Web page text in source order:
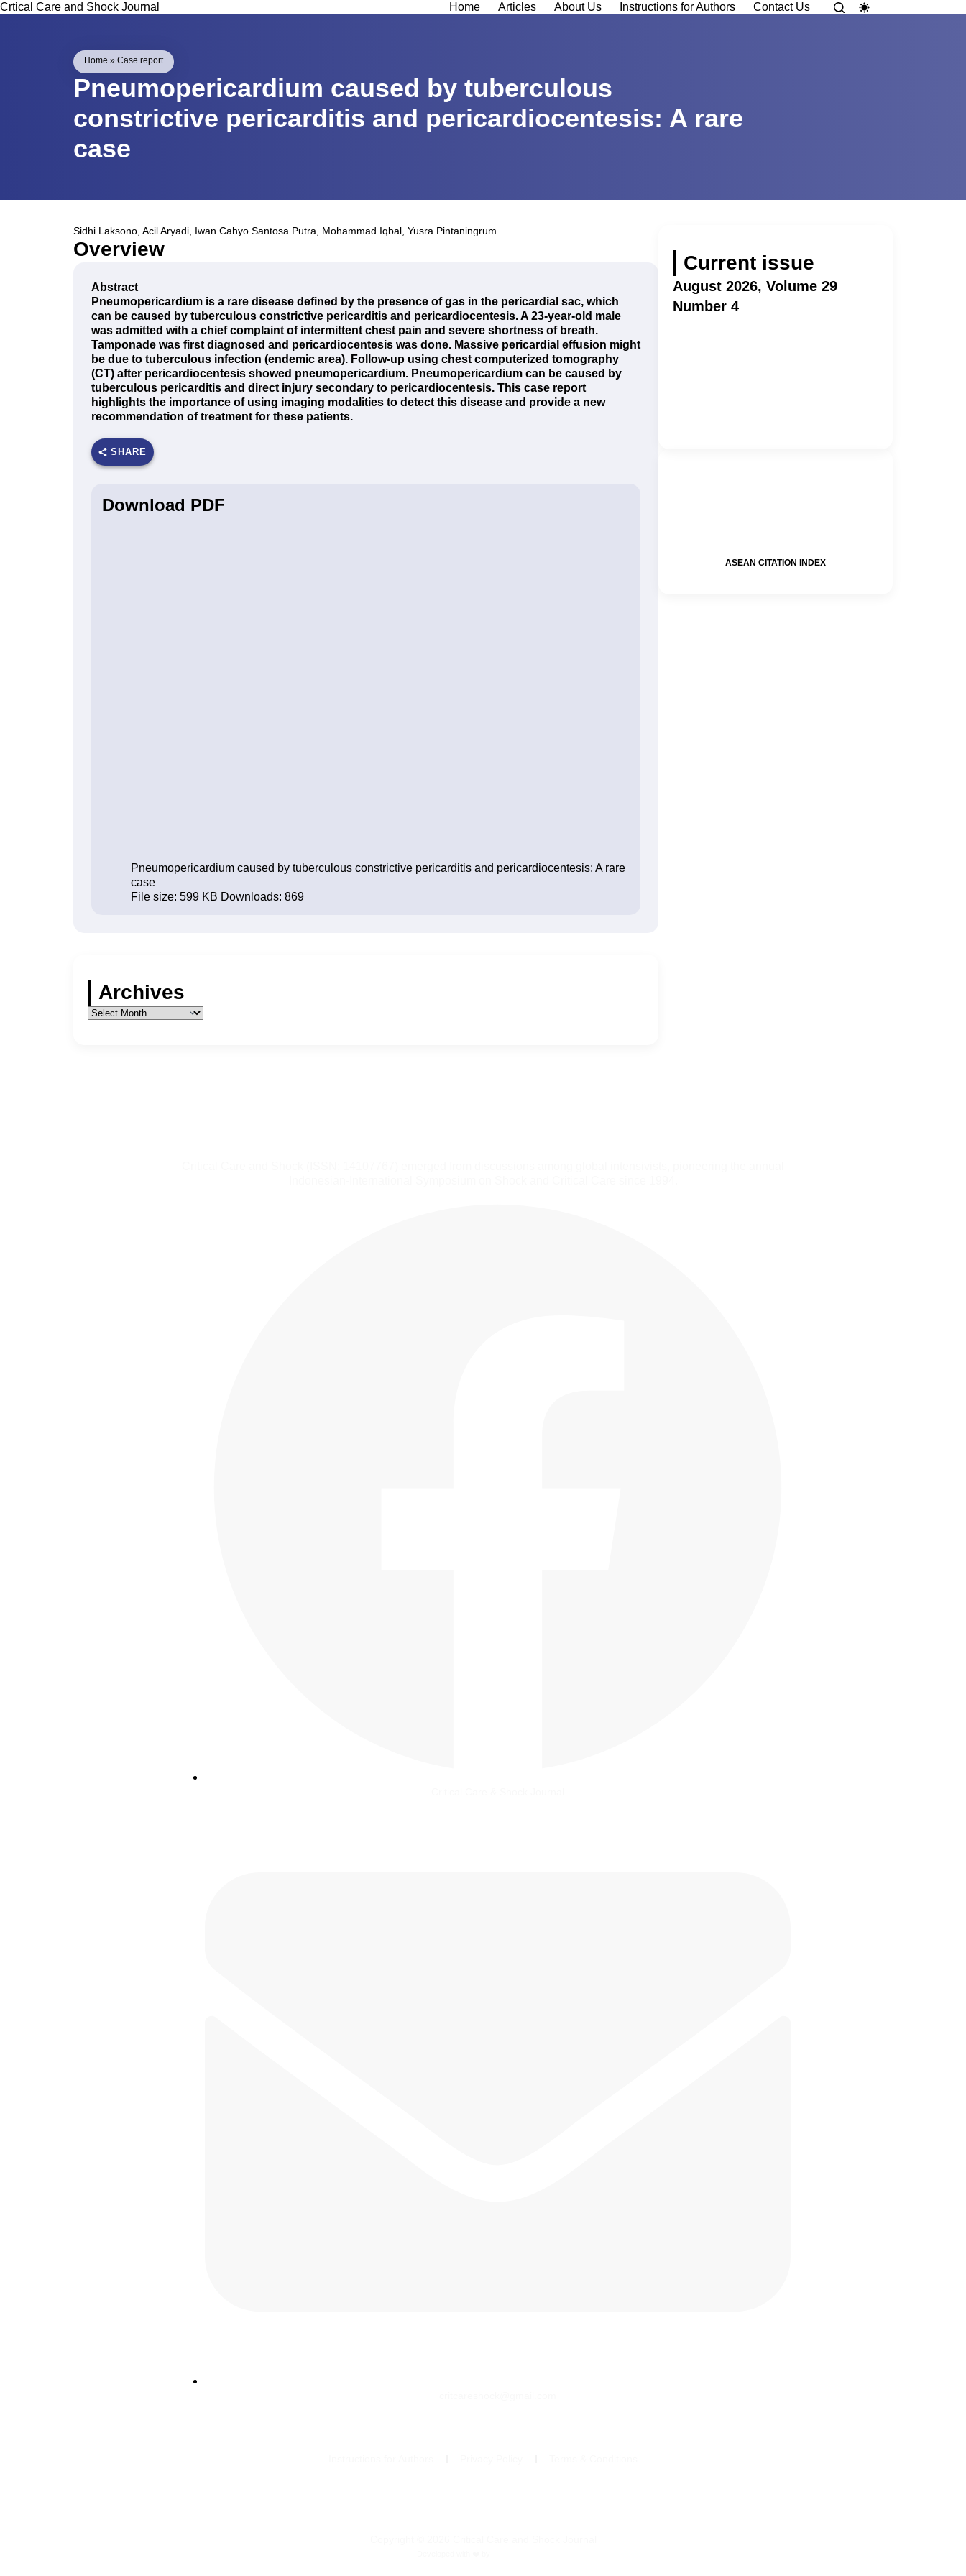
Crtical Care and Shock Journal Home Articles About Us Instructions for Authors Contact Us
Home » Case report
Pneumopericardium caused by tuberculous
constrictive pericarditis and pericardiocentesis: A rare
case
Sidhi Laksono Acil Aryadi Iwan Cahyo Santosa Putra Mohammad Iqbal Yusra Pintaningrum
Overview
Abstract
Pneumopericardium is a rare disease defined by the presence of gas in the pericardial sac, which
can be caused by tuberculous constrictive pericarditis and pericardiocentesis.A 23-year-old male
was admitted with a chief complaint of intermittent chest pain and severe shortness of breath.
Tamponade was first diagnosed and pericardiocentesis was done. Massive pericardial effusion might
be due to tuberculous infection (endemic area). Follow-up using chest computerized tomography
(CT) after pericardiocentesis showed pneumopericardium. Pneumopericardium can be caused by
tuberculous pericarditis and direct injury secondary to pericardiocentesis. This case report
highlights the importance of using imaging modalities to detect this disease and provide a new
recommendation of treatment for these patients.
SHARE
Download PDF
Pneumopericardium caused by tuberculous constrictive pericarditis and pericardiocentesis: A rare
case
File size: 599 KB Downloads: 869
Archives
Current issue
August 2026, Volume 29
Number 4
ASEAN CITATION INDEX